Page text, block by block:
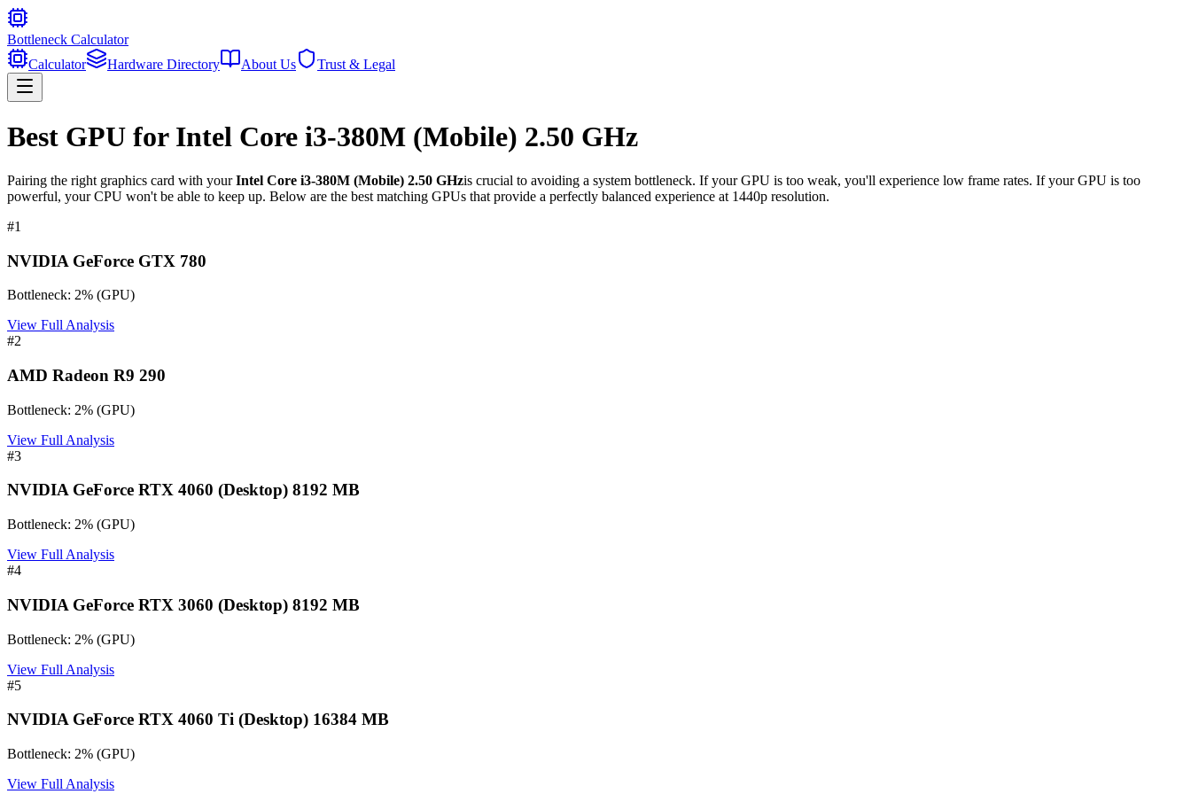
Bottleneck Calculator
Calculator
Hardware Directory About Us Trust & Legal
Best GPU for Intel Core i3-380M (Mobile) 2.50 GHz
Pairing the right graphics card with yourIntel Core i3-380M (Mobile) 2.50 GHzis crucial to avoiding a system bottleneck. If your GPU is too weak, you'll experience low frame rates. If your GPU is too
powerful, your CPU won't be able to keep up. Below are the best matching GPUs that provide a perfectly balanced experience at 1440p resolution.
#1
NVIDIA GeForce GTX 780
Bottleneck: 2% (GPU)
View Full Analysis
#2
AMD Radeon R9 290
Bottleneck: 2% (GPU)
View Full Analysis
#3
NVIDIA GeForce RTX 4060 (Desktop) 8192 MB
Bottleneck: 2% (GPU)
View Full Analysis
#4
NVIDIA GeForce RTX 3060 (Desktop) 8192 MB
Bottleneck: 2% (GPU)
View Full Analysis
#5
NVIDIA GeForce RTX 4060 Ti (Desktop) 16384 MB
Bottleneck: 2% (GPU)
View Full Analysis